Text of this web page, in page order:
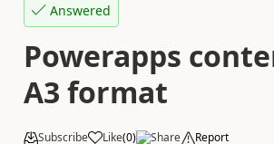
Answered
Powerapps
A3 format
Subscribe Like(0) Share Report